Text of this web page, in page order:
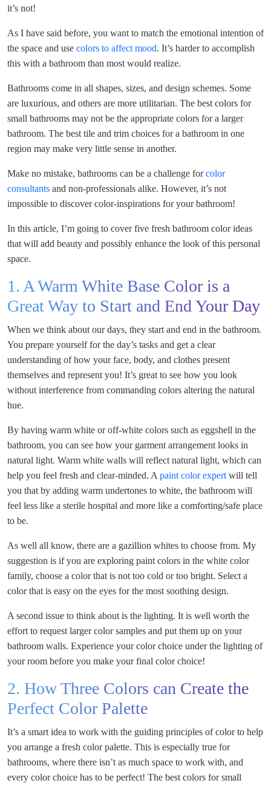
it’s not!
As I have said before, you want to match the emotional intention of
the space and use colors to affect mood. It’s harder to accomplish
this with a bathroom than most would realize.
Bathrooms come in all shapes, sizes, and design schemes. Some
are luxurious, and others are more utilitarian. The best colors for
small bathrooms may not be the appropriate colors for a larger
bathroom. The best tile and trim choices for a bathroom in one
region may make very little sense in another.
Make no mistake, bathrooms can be a challenge forcolor
consultants and non-professionals alike. However, it’s not
impossible to discover color-inspirations for your bathroom!
In this article, I’m going to cover five fresh bathroom color ideas
that will add beauty and possibly enhance the look of this personal
space.
1. A Warm White Base Color is a
Great Way to Start and End Your Day
When we think about our days, they start and end in the bathroom.
You prepare yourself for the day’s tasks and get a clear
understanding of how your face, body, and clothes present
themselves and represent you! It’s great to see how you look
without interference from commanding colors altering the natural
hue.
By having warm white or off-white colors such as eggshell in the
bathroom, you can see how your garment arrangement looks in
natural light. Warm white walls will reflect natural light, which can
help you feel fresh and clear-minded. A paint color expert will tell
you that by adding warm undertones to white, the bathroom will
feel less like a sterile hospital and more like a comforting/safe place
to be.
As well all know, there are a gazillion whites to choose from. My
suggestion is if you are exploring paint colors in the white color
family, choose a color that is not too cold or too bright. Select a
color that is easy on the eyes for the most soothing design.
A second issue to think about is the lighting. It is well worth the
effort to request larger color samples and put them up on your
bathroom walls. Experience your color choice under the lighting of
your room before you make your final color choice!
2. How Three Colors can Create the
Perfect Color Palette
It’s a smart idea to work with the guiding principles of color to help
you arrange a fresh color palette. This is especially true for
bathrooms, where there isn’t as much space to work with, and
every color choice has to be perfect! The best colors for small